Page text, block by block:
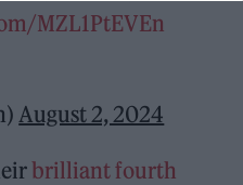
MZL1PtEVEn
August 2, 2024
brilliant fourth